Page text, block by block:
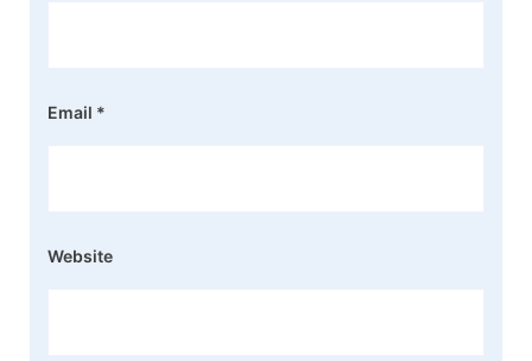
Email *
Website